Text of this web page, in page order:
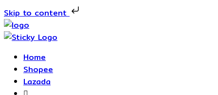
Skip to content
Skip
to
Home
Shopee
Lazada